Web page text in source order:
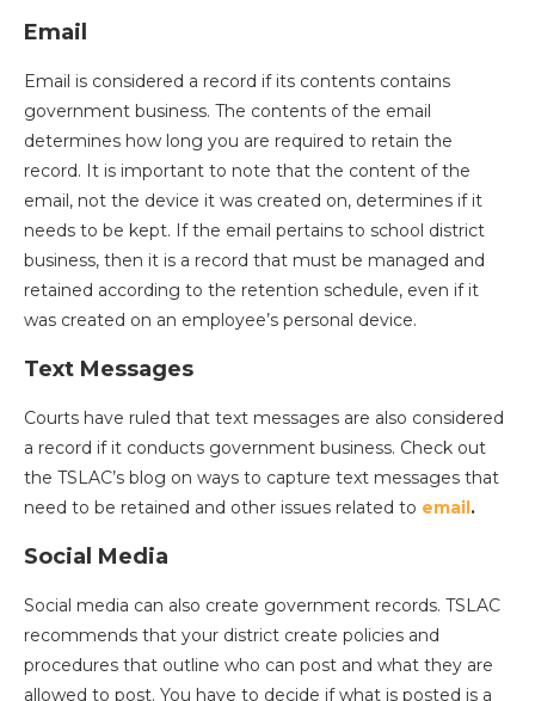
Email
Email is considered a record if its contents contains
government business. The contents of the email
determines how long you are required to retain the
record. It is important to note that the content of the
email, not the device it was created on, determines if it
needs to be kept. If the email pertains to school district
business, then it is a record that must be managed and
retained according to the retention schedule, even if it
was created on an employee’s personal device.
Text Messages
Courts have ruled that text messages are also considered
a record if it conducts government business. Check out
the TSLAC’s blog on ways to capture text messages that
need to be retained and other issues related to email.
Social Media
Social media can also create government records. TSLAC
recommends that your district create policies and
procedures that outline who can post and what they are
allowed to post. You have to decide if what is posted is a